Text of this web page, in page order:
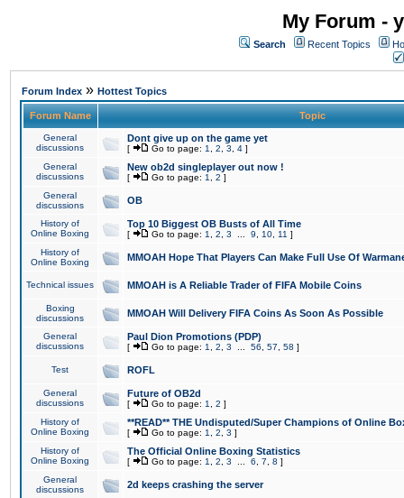
My Forum -
Search Recent Topics
Forum Index » Hottest Topics
Forum Name Topic
General
discussions
Dont give up on the game yet
[ Go to page: 1 2 3 4 ]
General
discussions
New ob2d singleplayer out now !
[ Go to page: 1 2 ]
General
discussions
OB
History of
Online Boxing
Top 10 Biggest OB Busts of All Time
[ Go to page: 1 2 3 9 10 11 ]
History of
Online Boxing
MMOAH Hope That Players Can Make Full Use Of
Technical issues MMOAH is A Reliable Trader of FIFA Mobile Coins
Boxing
discussions
MMOAH Will Delivery FIFA Coins As Soon As Possible
General
discussions
Paul Dion Promotions (PDP)
[ Go to page: 1 2 3 56 57 58 ]
Test ROFL
General
discussions
Future of OB2d
[ Go to page: 1 2 ]
History of
Online Boxing
**READ** THE Undisputed/Super Champions of Online
[ Go to page: 1 2 3 ]
History of
Online Boxing
The Official Online Boxing Statistics
[ Go to page: 1 2 3 6 7 8 ]
General
discussions
2d keeps crashing the server